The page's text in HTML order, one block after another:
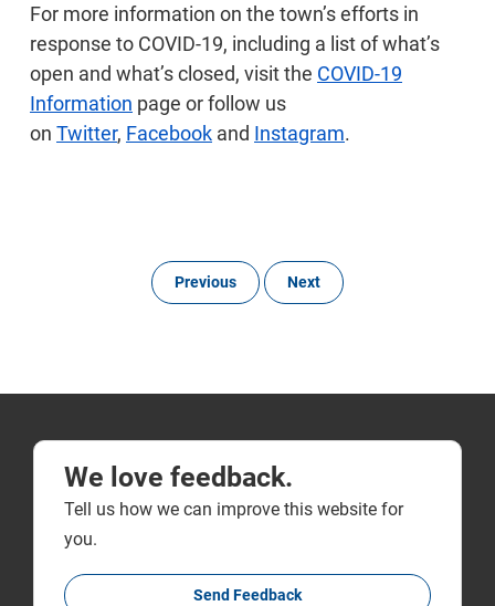
For more information on the town’s efforts in
response to COVID-19, including a list of what’s
open and what’s closed, visit the COVID-19
Information page or follow us
on Twitter, Facebook and Instagram.
Previous Next
We love feedback.
Tell us how we can improve this website for
you.
Send Feedback